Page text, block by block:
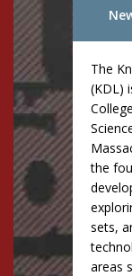
The
(KDL)
the
sets,
areas